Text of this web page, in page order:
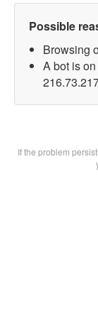
Possible
Browsing
A bot is
If the problem